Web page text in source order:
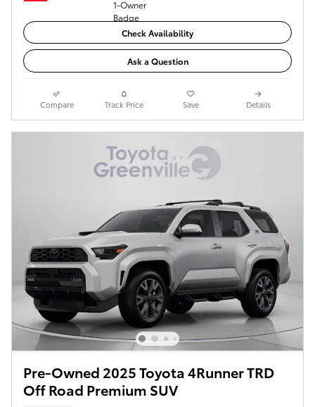
Check Availability
Ask a Question
Compare Track Price Save Details
Pre-Owned 2025 Toyota 4Runner TRD
Off Road Premium SUV